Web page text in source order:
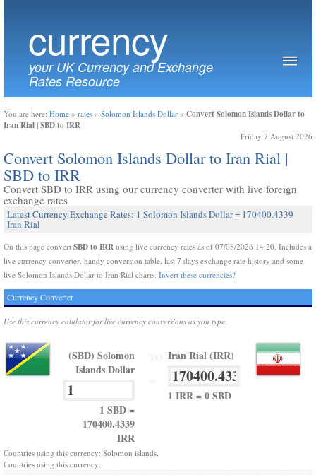
currency
your UK Currency and Exchange
Rates Resource
You are here: Home » rates » Solomon Islands Dollar » Convert Solomon Islands Dollar to
Iran Rial | SBD to IRR
Friday 7 August 2026
Convert Solomon Islands Dollar to Iran Rial |
SBD to IRR
Convert SBD to IRR using our currency converter with live foreign
exchange rates
Latest Currency Exchange Rates: 1 Solomon Islands Dollar = 170400.4339
Iran Rial
On this page convert SBD to IRR using live currency rates as of 07/08/2026 14:20. Includes a
live currency converter, handy conversion table, last 7 days exchange rate history and some
live Solomon Islands Dollar to Iran Rial charts. Invert these currencies?
Currency Converter
Use this currency calulator for live currency conversions as you type.
(SBD) Solomon
Islands Dollar
1 SBD =
170400.4339
IRR
Iran Rial (IRR)
1 IRR = 0 SBD
Countries using this currency: Solomon islands,
Countries using this currency: